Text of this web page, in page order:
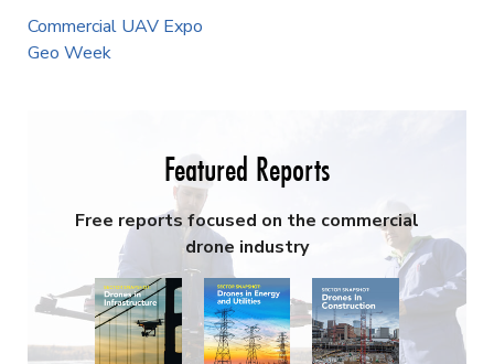
Commercial UAV Expo
Geo Week
Featured Reports
Free reports focused on the commercial
drone industry